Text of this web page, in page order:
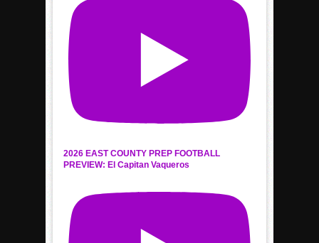
2026 EAST COUNTY PREP FOOTBALL
PREVIEW: El Capitan Vaqueros